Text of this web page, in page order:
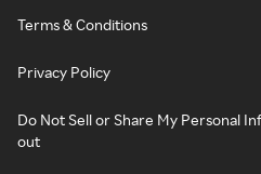
Terms & Conditions
Privacy Policy
Do Not Sell or Share My Personal
out